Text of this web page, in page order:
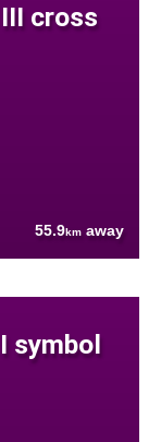
cross
55.9km away
symbol